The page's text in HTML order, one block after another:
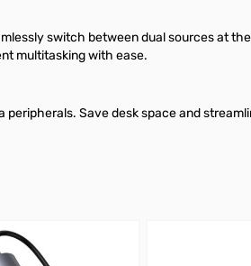
switch between dual sources at
multitasking with ease.
Save desk space and